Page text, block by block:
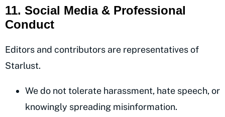
11. Social Media & Professional
Conduct
Editors and contributors are representatives of
Starlust.
We do not tolerate harassment, hate speech, or
knowingly spreading misinformation.